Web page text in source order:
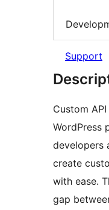
Support
Custom
WordPress
developers
create
with ease.
gap